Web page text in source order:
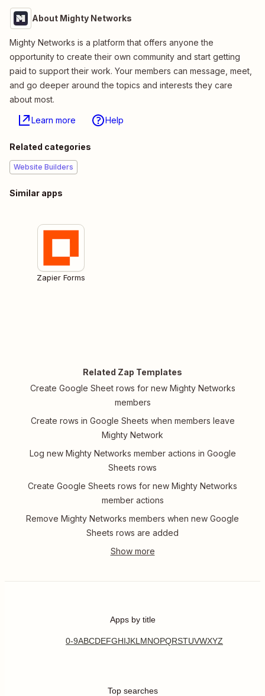
About Mighty Networks
Mighty Networks is a platform that offers anyone the
opportunity to create their own community and start getting
paid to support their work. Your members can message, meet,
and go deeper around the topics and interests they care
about most.
Learn more Help
Related categories
Website Builders
Similar apps
Zapier Forms
Related Zap Templates
Create Google Sheet rows for new Mighty Networks
members
Create rows in Google Sheets when members leave
Mighty Network
Log new Mighty Networks member actions in Google
Sheets rows
Create Google Sheets rows for new Mighty Networks
member actions
Remove Mighty Networks members when new Google
Sheets rows are added
Apps by title
0-9ABCDEFGHIJKL MNOPQRSTUVWXYZ
Top searches